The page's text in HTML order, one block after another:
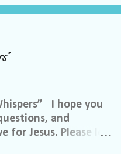
I hope you
and
for Jesus. Please let